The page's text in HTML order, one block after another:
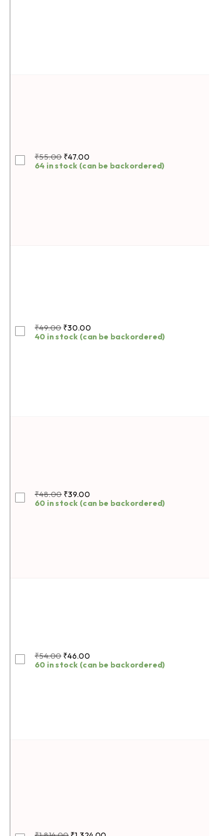
₹55.00 ₹47.00
64 in stock (can be backordered)
₹49.00 ₹30.00
40 in stock (can be backordered)
₹48.00 ₹39.00
60 in stock (can be backordered)
₹54.00 ₹46.00
60 in stock (can be backordered)